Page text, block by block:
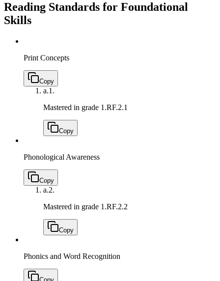
Reading Standards for Foundational
Skills
Print Concepts
Copy
a.1.
Mastered in grade 1.RF.2.1
Copy
Phonological Awareness
Copy
a.2.
Mastered in grade 1.RF.2.2
Copy
Phonics and Word Recognition